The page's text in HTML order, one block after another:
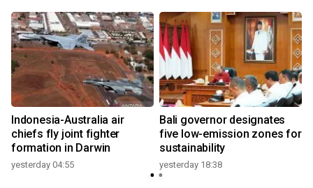
Indonesia-Australia air
chiefs fly joint fighter
formation in Darwin
yesterday 04:55
Bali governor designates
five low-emission zones for
sustainability
yesterday 18:38